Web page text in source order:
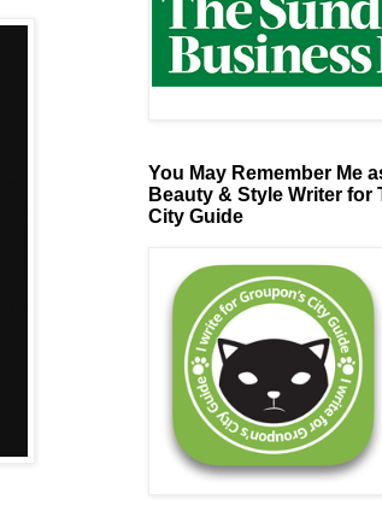
You May Remember Me
Beauty & Style Writer for
City Guide